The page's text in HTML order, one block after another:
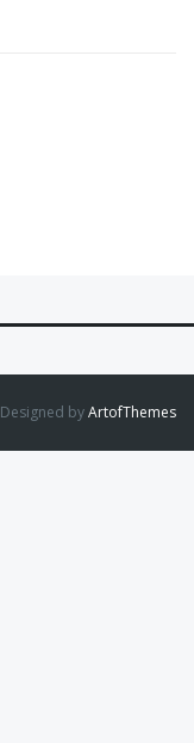
Designed byArtofThemes